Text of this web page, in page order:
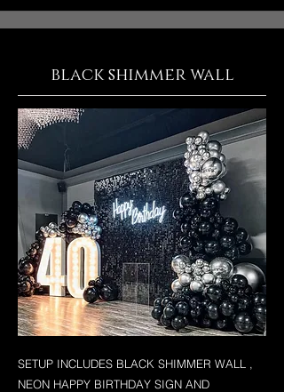
black shimmer wall
SETUP INCLUDES BLACK SHIMMER WALL ,
NEON HAPPY BIRTHDAY SIGN AND